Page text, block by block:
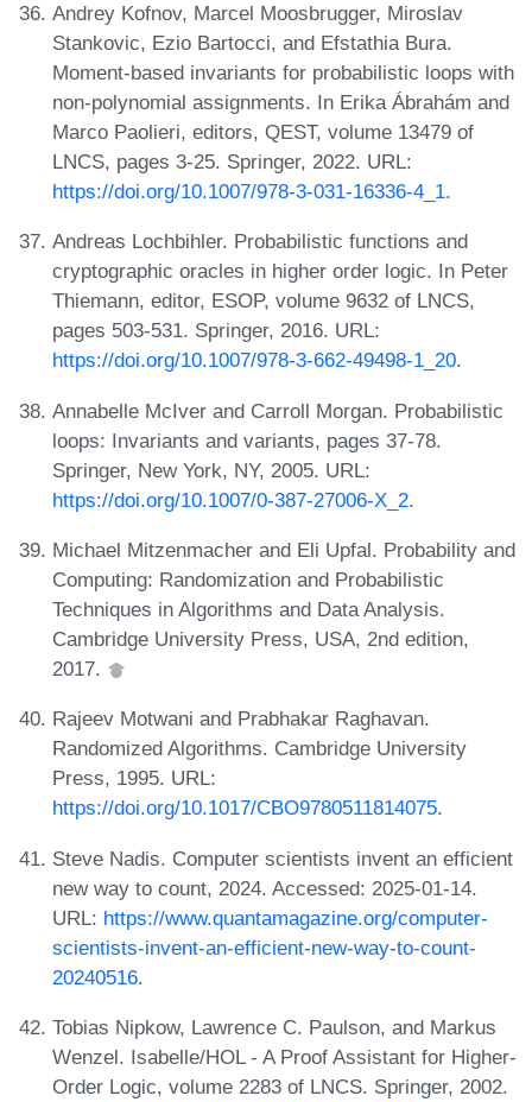
Andrey Kofnov, Marcel Moosbrugger, Miroslav
Stankovic, Ezio Bartocci, and Efstathia Bura.
Moment-based invariants for probabilistic loops with
non-polynomial assignments. In Erika Ábrahám and
Marco Paolieri, editors, QEST, volume 13479 of
LNCS, pages 3-25. Springer, 2022. URL:
https://doi.org/10.1007/978-3-031-16336-4_1.
Andreas Lochbihler. Probabilistic functions and
cryptographic oracles in higher order logic. In Peter
Thiemann, editor, ESOP, volume 9632 of LNCS,
pages 503-531. Springer, 2016. URL:
https://doi.org/10.1007/978-3-662-49498-1_20.
Annabelle McIver and Carroll Morgan. Probabilistic
loops: Invariants and variants, pages 37-78.
Springer, New York, NY, 2005. URL:
https://doi.org/10.1007/0-387-27006-X_2.
Michael Mitzenmacher and Eli Upfal. Probability and
Computing: Randomization and Probabilistic
Techniques in Algorithms and Data Analysis.
Cambridge University Press, USA, 2nd edition,
2017.
Rajeev Motwani and Prabhakar Raghavan.
Randomized Algorithms. Cambridge University
Press, 1995. URL:
https://doi.org/10.1017/CBO9780511814075.
Steve Nadis. Computer scientists invent an efficient
new way to count, 2024. Accessed: 2025-01-14.
URL: https://www.quantamagazine.org/computer-
scientists-invent-an-efficient-new-way-to-count-
20240516.
Tobias Nipkow, Lawrence C. Paulson, and Markus
Wenzel. Isabelle/HOL - A Proof Assistant for Higher-
Order Logic, volume 2283 of LNCS. Springer, 2002.